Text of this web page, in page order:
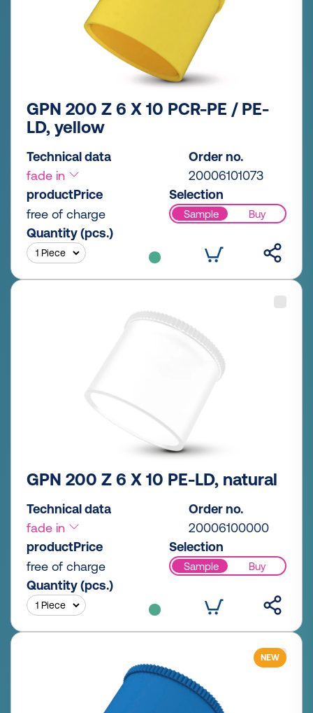
GPN 200 Z 6 X 10 PCR-PE / PE-
LD, yellow
Technical data
fade in
Order no.
20006101073
productPrice
free of charge
Selection
Sample Buy
Quantity (pcs.)
GPN 200 Z 6 X 10 PE-LD, natural
Technical data
fade in
Order no.
20006100000
productPrice
free of charge
Selection
Sample Buy
Quantity (pcs.)
NEW